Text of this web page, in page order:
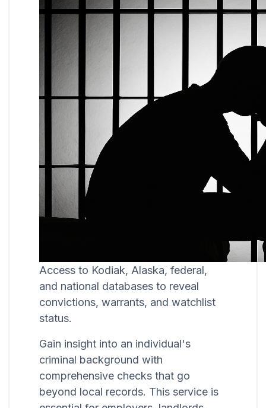
Access to Kodiak, Alaska, federal,
and national databases to reveal
convictions, warrants, and watchlist
status.
Gain insight into an individual's
criminal background with
comprehensive checks that go
beyond local records. This service is